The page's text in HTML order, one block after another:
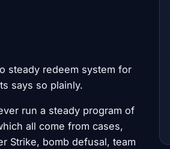
steady redeem system for
says so plainly.
run a steady program of
all come from cases,
Strike, bomb defusal, team